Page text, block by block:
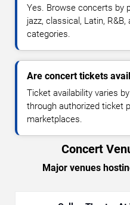
Yes. Browse concerts by
jazz, classical, Latin,
categories.
Are concert tickets
Ticket availability varies
through authorized ticket
marketplaces.
Concert
Major venues